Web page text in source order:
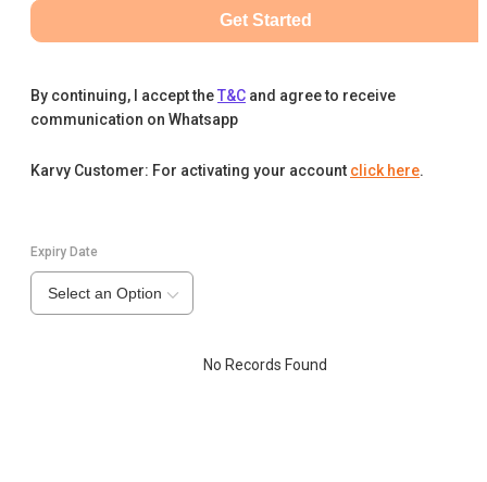
Get Started
By continuing, I accept theT&C and agree to receive
communication on Whatsapp
Karvy Customer: For activating your account click here.
Expiry Date
Select an Option
No Records Found